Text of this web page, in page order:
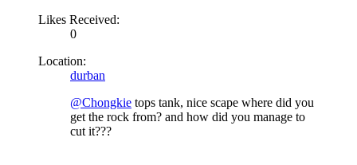
Likes Received:
0
Location:
durban
@Chongkie tops tank, nice scape where did you
get the rock from? and how did you manage to
cut it???